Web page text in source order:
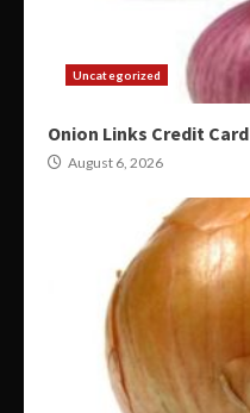
Uncategorized
Onion Links Credit Card
August 6, 2026